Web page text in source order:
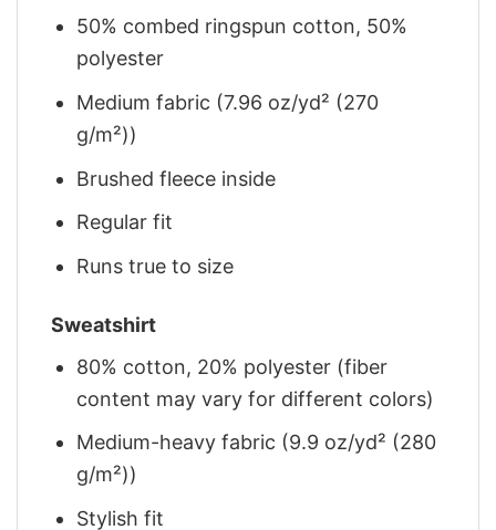
50% combed ringspun cotton, 50%
polyester
Medium fabric (7.96 oz/yd² (270
g/m²))
Brushed fleece inside
Regular fit
Runs true to size
Sweatshirt
80% cotton, 20% polyester (fiber
content may vary for different colors)
Medium-heavy fabric (9.9 oz/yd² (280
g/m²))
Stylish fit